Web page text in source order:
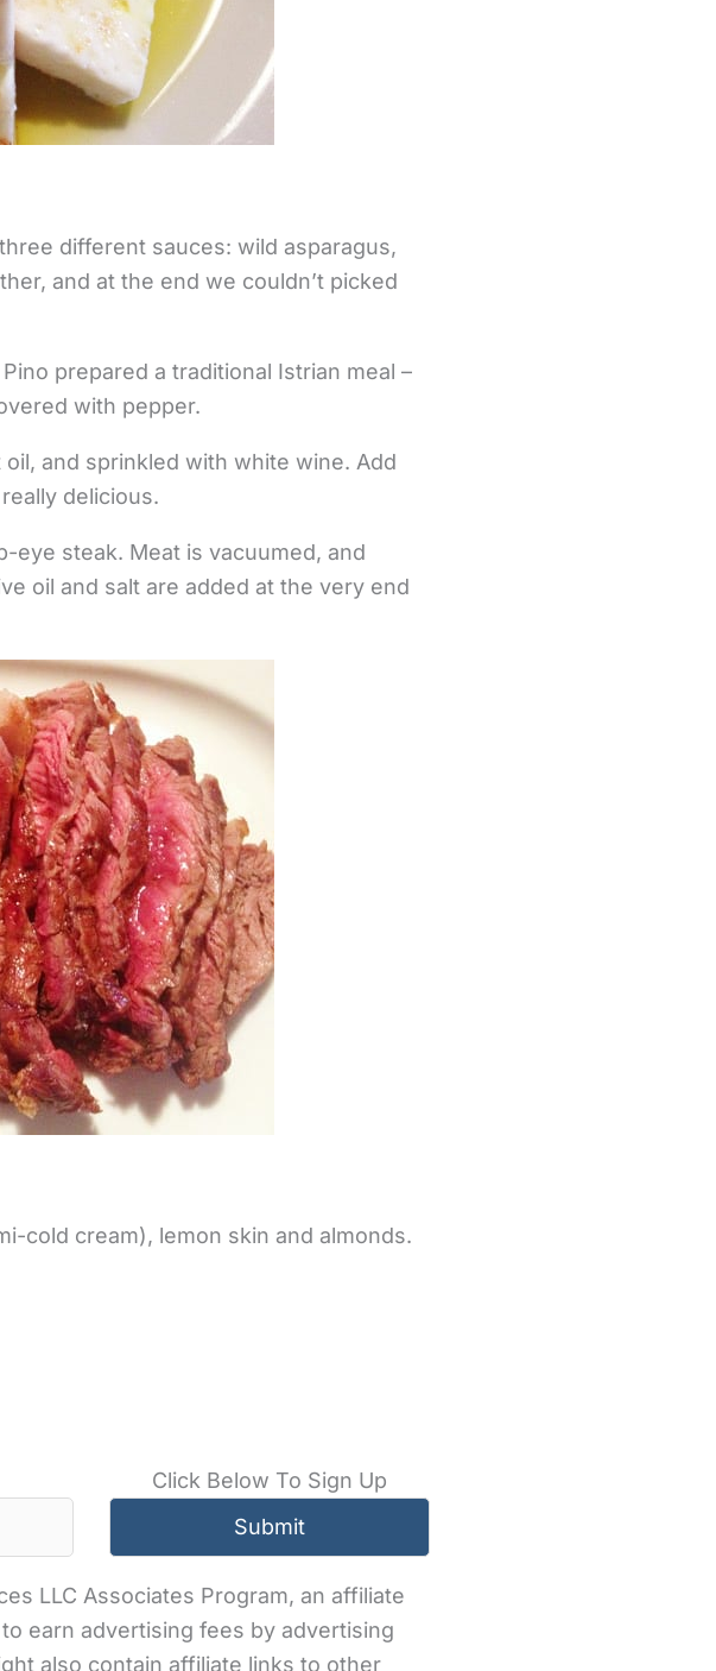
different sauces: wild asparagus,
and at the end we couldn’t picked
prepared a traditional Istrian meal –
with pepper.
and sprinkled with white wine. Add
delicious.
eye steak. Meat is vacuumed, and
oil and salt are added at the very end
cold cream), lemon skin and almonds.
Click Below To Sign Up
LLC Associates Program, an affiliate
earn advertising fees by advertising
also contain affiliate links to other